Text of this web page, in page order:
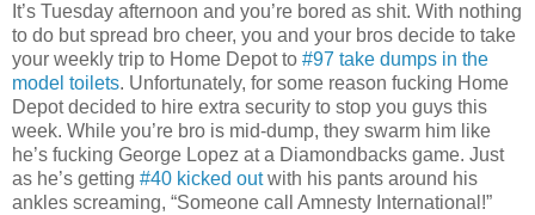
It’s Tuesday afternoon and you’re bored as shit. With nothing
to do but spread bro cheer, you and your bros decide to take
your weekly trip to Home Depot to #97 take dumps in the
model toilets. Unfortunately, for some reason fucking Home
Depot decided to hire extra security to stop you guys this
week. While you’re bro is mid-dump, they swarm him like
he’s fucking George Lopez at a Diamondbacks game. Just
as he’s getting #40 kicked outwith his pants around his
ankles screaming, “Someone call Amnesty International!”